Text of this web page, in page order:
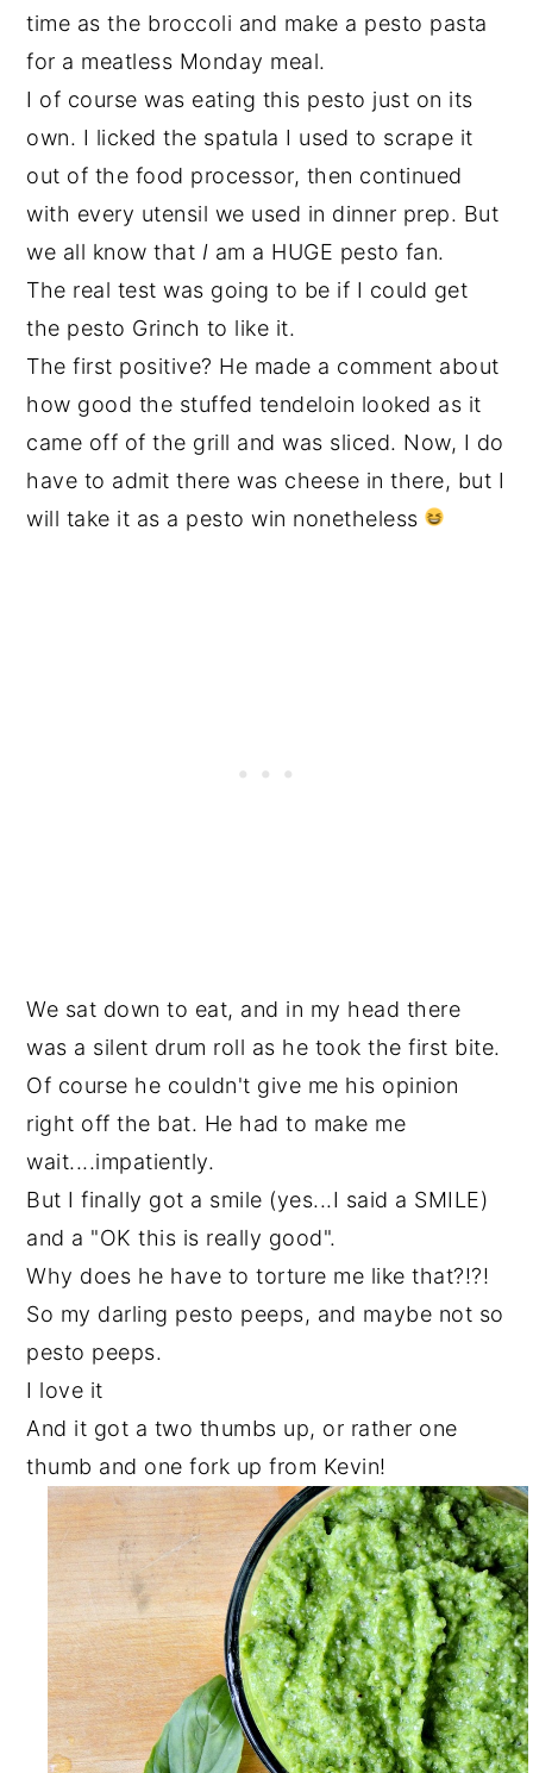
time as the broccoli and make a pesto pasta
for a meatless Monday meal.
I of course was eating this pesto just on its
own. I licked the spatula I used to scrape it
out of the food processor, then continued
with every utensil we used in dinner prep. But
we all know that I am a HUGE pesto fan.
The real test was going to be if I could get
the pesto Grinch to like it.
The first positive? He made a comment about
how good the stuffed tendeloin looked as it
came off of the grill and was sliced. Now, I do
have to admit there was cheese in there, but I
will take it as a pesto win nonetheless
We sat down to eat, and in my head there
was a silent drum roll as he took the first bite.
Of course he couldn't give me his opinion
right off the bat. He had to make me
wait....impatiently.
But I finally got a smile (yes...I said a SMILE)
and a "OK this is really good".
Why does he have to torture me like that?!?!
So my darling pesto peeps, and maybe not so
pesto peeps.
I love it
And it got a two thumbs up, or rather one
thumb and one fork up from Kevin!